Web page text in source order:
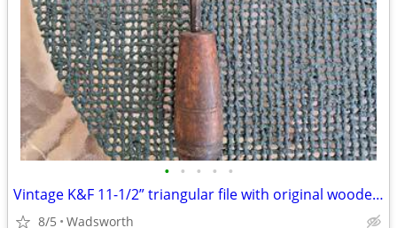
• • • • •
Vintage K&F 11-1/2” triangular file with original wooden handle
8/5 Wadsworth